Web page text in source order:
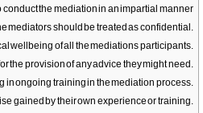
conduct the mediation in an impartial manner
mediators should be treated as confidential.
wellbeing of all the mediations participants.
the provision of any advice they might need.
ongoing training in the mediation process.
gained by their own experience or training.